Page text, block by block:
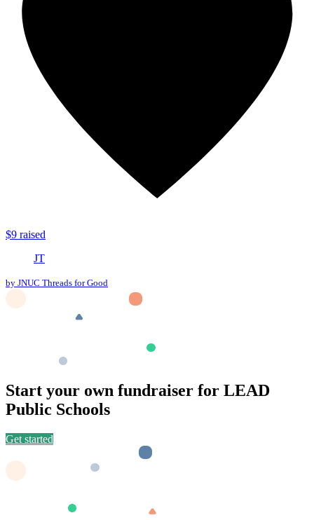
$9 raised
JT
by JNUC Threads for Good
Start your own fundraiser for LEAD
Public Schools
Get started